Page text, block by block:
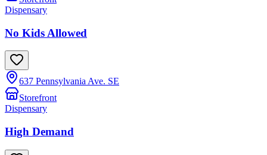
Dispensary
No Kids Allowed
637 Pennsylvania Ave. SE
Storefront
Dispensary
High Demand